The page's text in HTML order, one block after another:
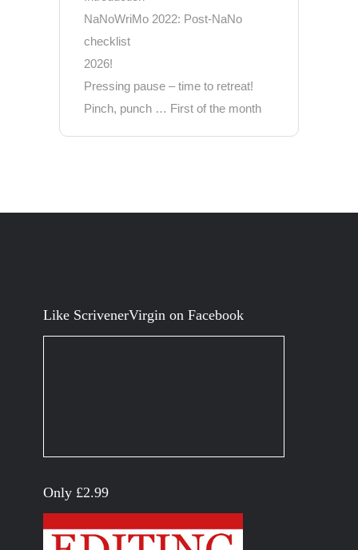
NaNoWriMo 2022: Post-NaNo
checklist
2026!
Pressing pause – time to retreat!
Pinch, punch … First of the month
Like ScrivenerVirgin on Facebook
Only £2.99